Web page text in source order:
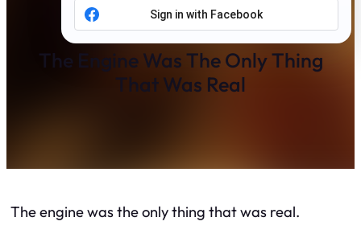
The Engine Was The Only Thing
That Was Real
The engine was the only thing that was real.